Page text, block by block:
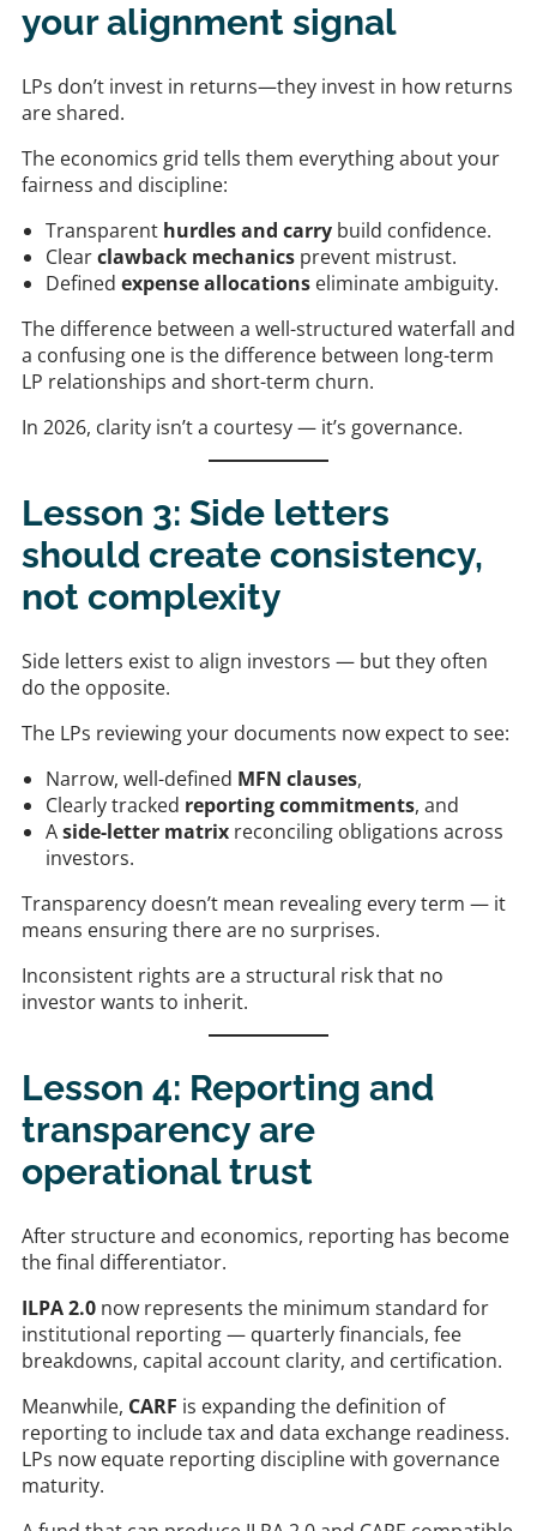
your alignment signal
LPs don’t invest in returns—they invest in how returns
are shared.
The economics grid tells them everything about your
fairness and discipline:
Transparent hurdles and carry build confidence.
Clearclawback mechanics prevent mistrust.
Defined expense allocations eliminate ambiguity.
The difference between a well-structured waterfall and
a confusing one is the difference between long-term
LP relationships and short-term churn.
In 2026, clarity isn’t a courtesy — it’s governance.
Lesson 3: Side letters
should create consistency,
not complexity
Side letters exist to align investors — but they often
do the opposite.
The LPs reviewing your documents now expect to see:
Narrow, well-defined MFN clauses,
Clearly tracked reporting commitments, and
Aside-letter matrix reconciling obligations across
investors.
Transparency doesn’t mean revealing every term — it
means ensuring there are no surprises.
Inconsistent rights are a structural risk that no
investor wants to inherit.
Lesson 4: Reporting and
transparency are
operational trust
After structure and economics, reporting has become
the final differentiator.
ILPA 2.0 now represents the minimum standard for
institutional reporting — quarterly financials, fee
breakdowns, capital account clarity, and certification.
Meanwhile, CARF is expanding the definition of
reporting to include tax and data exchange readiness.
LPs now equate reporting discipline with governance
maturity.